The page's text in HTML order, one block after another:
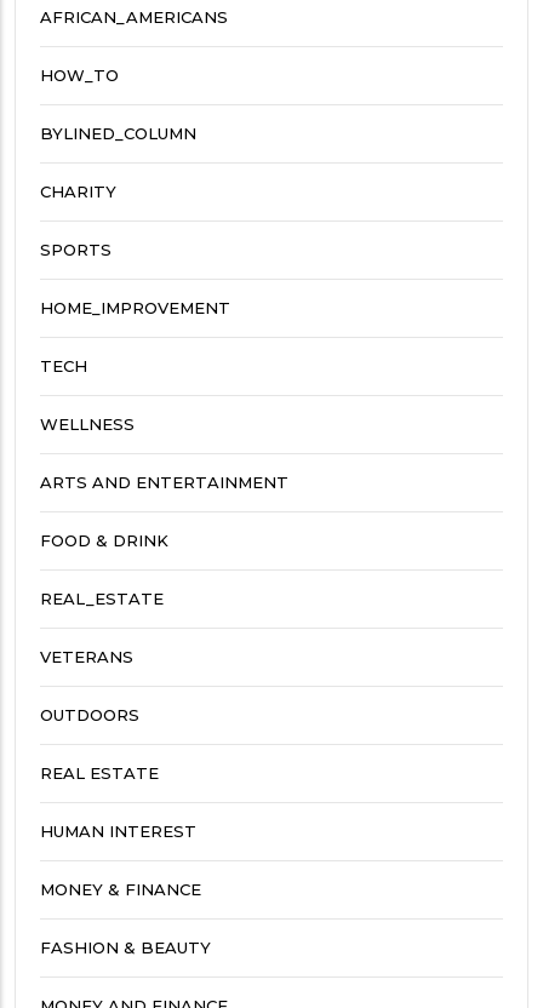
AFRICAN_AMERICANS
HOW_TO
BYLINED_COLUMN
CHARITY
SPORTS
HOME_IMPROVEMENT
TECH
WELLNESS
ARTS AND ENTERTAINMENT
FOOD & DRINK
REAL_ESTATE
VETERANS
OUTDOORS
REAL ESTATE
HUMAN INTEREST
MONEY & FINANCE
FASHION & BEAUTY